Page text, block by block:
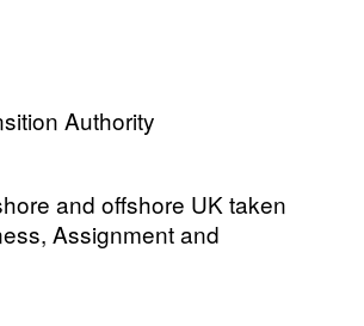
Authority
and offshore UK taken
Assignment and